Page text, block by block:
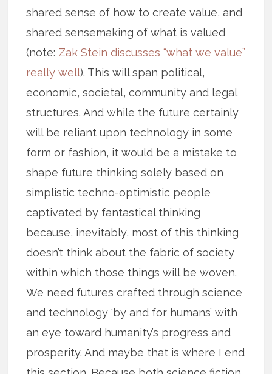
shared sense of how to create value, and
shared sensemaking of what is valued
(note: Zak Stein discusses “what we value”
really well). This will span political,
economic, societal, community and legal
structures. And while the future certainly
will be reliant upon technology in some
form or fashion, it would be a mistake to
shape future thinking solely based on
simplistic techno-optimistic people
captivated by fantastical thinking
because, inevitably, most of this thinking
doesn’t think about the fabric of society
within which those things will be woven.
We need futures crafted through science
and technology ‘by and for humans’ with
an eye toward humanity’s progress and
prosperity. And maybe that is where I end